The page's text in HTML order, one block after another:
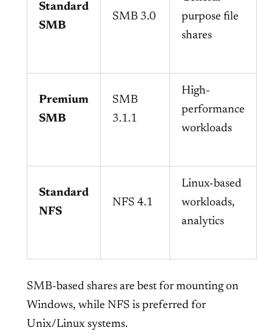
Standard
SMB
SMB 3.0
purpose file
shares
Premium
SMB
SMB
3.1.1
High-
performance
workloads
Standard
NFS
NFS 4.1
Linux-based
workloads,
analytics
SMB-based shares are best for mounting on
Windows, while NFS is preferred for
Unix/Linux systems.